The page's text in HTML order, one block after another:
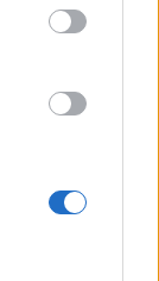
Ask Cardoktor -